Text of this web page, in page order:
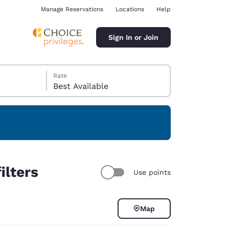
Manage Reservations Locations Help
Sign In or Join
Rate
Best Available
Use points
Map